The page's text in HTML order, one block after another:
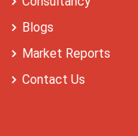
Blogs
Market Reports
Contact Us